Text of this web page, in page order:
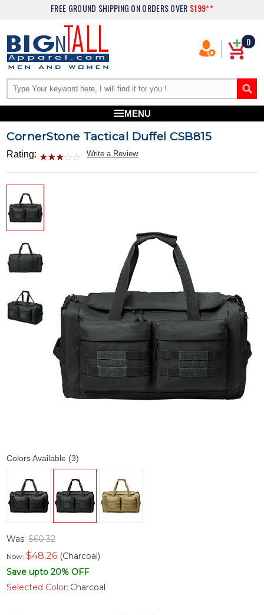
FREE GROUND SHIPPING ON ORDERS OVER $199**
0
MENU
CornerStone Tactical Duffel CSB815
Rating: Write a Review
Colors Available (3)
Was:$60.32
Now:$48.26 (Charcoal)
Save upto 20% OFF
Selected Color: Charcoal